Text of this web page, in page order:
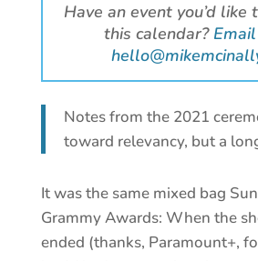
Have an event you’d
this calendar?
Notes from the 2021
toward relevancy, but a
It was the same mixed bag
Grammy Awards: When the
ended (thanks, Paramount+,